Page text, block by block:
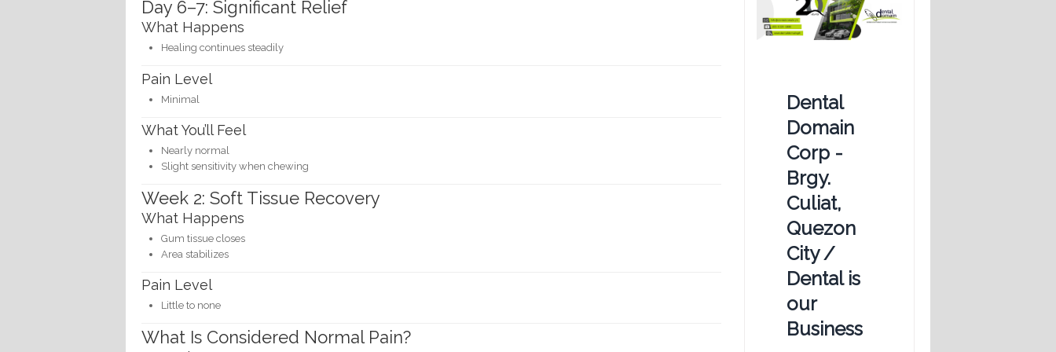
Day 6–7: Significant Relief
What Happens
Healing continues steadily
Pain Level
Minimal
What You’ll Feel
Nearly normal
Slight sensitivity when chewing
Week 2: Soft Tissue Recovery
What Happens
Gum tissue closes
Area stabilizes
Pain Level
Little to none
What Is Considered Normal Pain?
Dental
Domain
Corp -
Brgy.
Culiat,
Quezon
City /
Dental is
our
Business